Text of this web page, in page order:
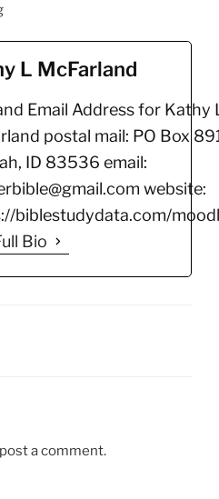
L McFarland
Email Address for Kathy
postal mail: PO Box
ID 83536 email:
website:
biblestudydata.com/
Bio
a comment.